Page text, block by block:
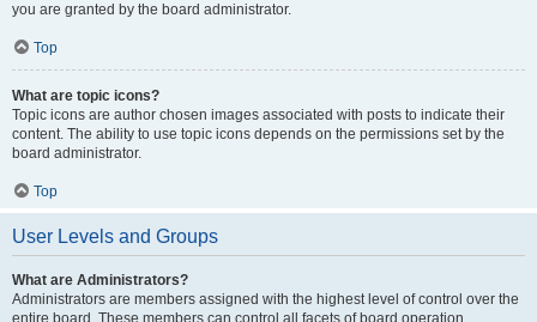
you are granted by the board administrator.
Top
What are topic icons?
Topic icons are author chosen images associated with posts to indicate their
content. The ability to use topic icons depends on the permissions set by the
board administrator.
Top
User Levels and Groups
What are Administrators?
Administrators are members assigned with the highest level of control over the
entire board. These members can control all facets of board operation,